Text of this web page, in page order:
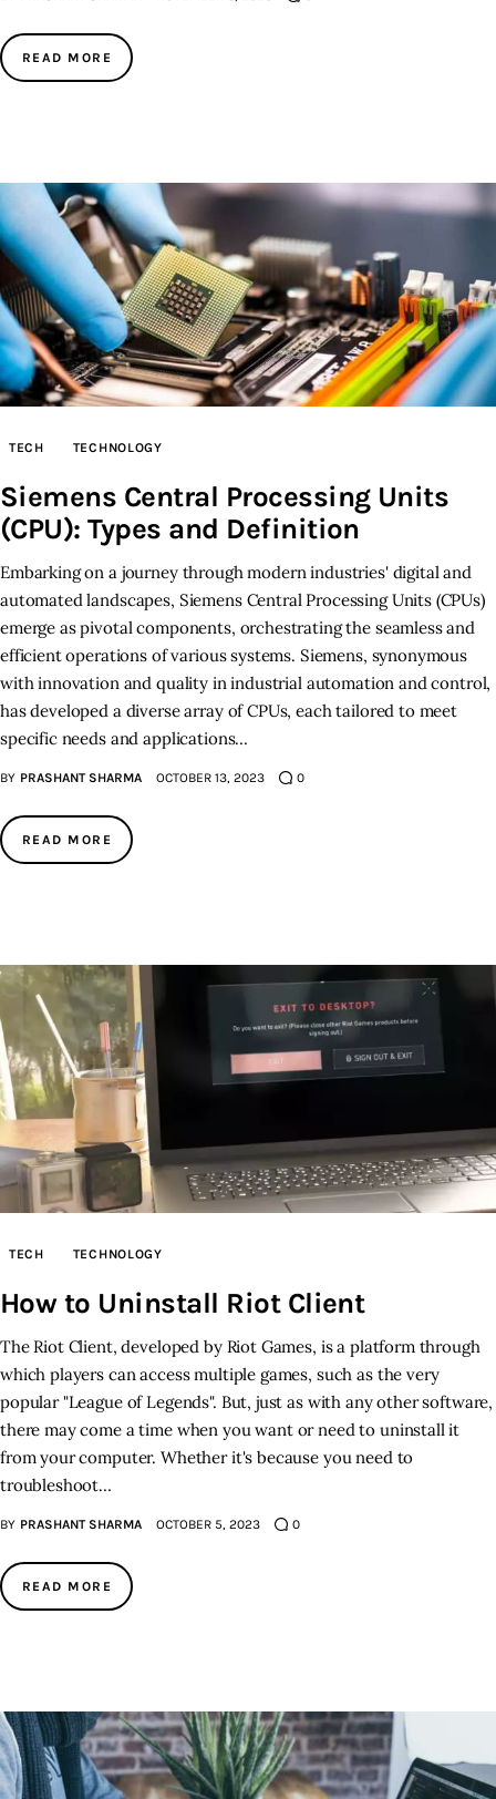
READ MORE
TECH TECHNOLOGY
Siemens Central Processing Units
(CPU): Types and Definition
Embarking on a journey through modern industries' digital and
automated landscapes, Siemens Central Processing Units (CPUs)
emerge as pivotal components, orchestrating the seamless and
efficient operations of various systems. Siemens, synonymous
with innovation and quality in industrial automation and control,
has developed a diverse array of CPUs, each tailored to meet
specific needs and applications…
BY PRASHANT SHARMA OCTOBER 13, 2023 0
READ MORE
TECH TECHNOLOGY
How to Uninstall Riot Client
The Riot Client, developed by Riot Games, is a platform through
which players can access multiple games, such as the very
popular "League of Legends". But, just as with any other software,
there may come a time when you want or need to uninstall it
from your computer. Whether it's because you need to
troubleshoot…
BY PRASHANT SHARMA OCTOBER 5, 2023 0
READ MORE